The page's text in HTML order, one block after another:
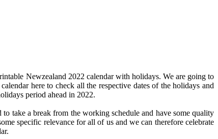
Newzealand 2022 calendar with holidays. We are going to
here to check all the respective dates of the holidays and
period ahead in 2022.
take a break from the working schedule and have some quality
specific relevance for all of us and we can therefore celebrate